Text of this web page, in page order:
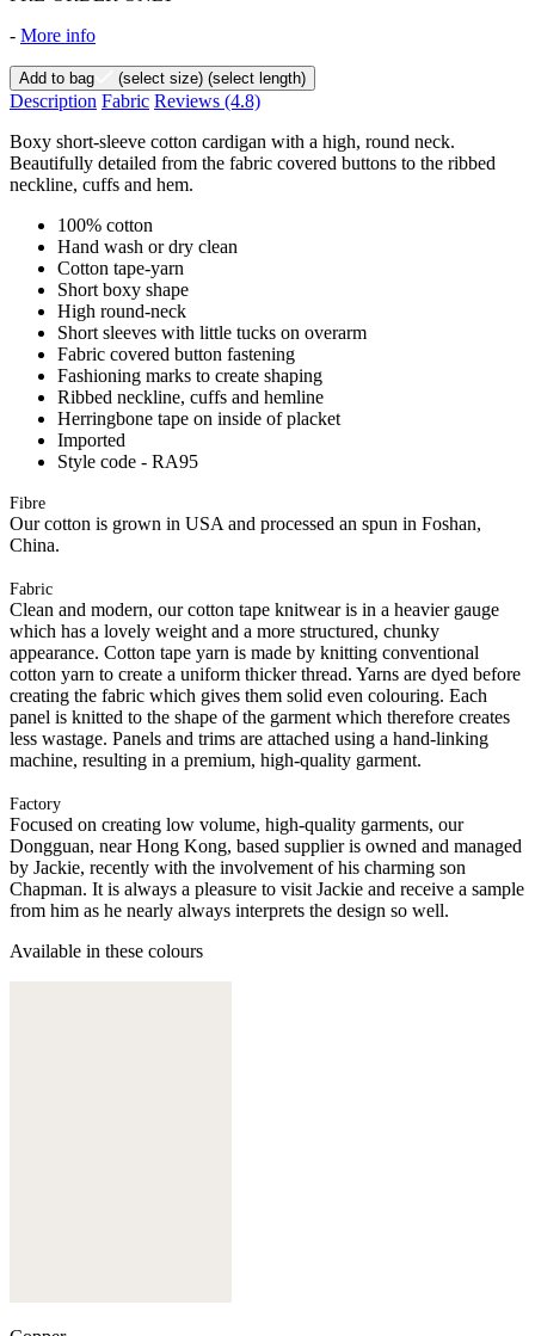
- More info
Add to bag (select size) (select length)
Description Fabric Reviews (4.8)
Boxy short-sleeve cotton cardigan with a high, round neck.
Beautifully detailed from the fabric covered buttons to the ribbed
neckline, cuffs and hem.
100% cotton
Hand wash or dry clean
Cotton tape-yarn
Short boxy shape
High round-neck
Short sleeves with little tucks on overarm
Fabric covered button fastening
Fashioning marks to create shaping
Ribbed neckline, cuffs and hemline
Herringbone tape on inside of placket
Imported
Style code - RA95
Fibre
Our cotton is grown in USA and processed an spun in Foshan,
China.
Fabric
Clean and modern, our cotton tape knitwear is in a heavier gauge
which has a lovely weight and a more structured, chunky
appearance. Cotton tape yarn is made by knitting conventional
cotton yarn to create a uniform thicker thread. Yarns are dyed before
creating the fabric which gives them solid even colouring. Each
panel is knitted to the shape of the garment which therefore creates
less wastage. Panels and trims are attached using a hand-linking
machine, resulting in a premium, high-quality garment.
Factory
Focused on creating low volume, high-quality garments, our
Dongguan, near Hong Kong, based supplier is owned and managed
by Jackie, recently with the involvement of his charming son
Chapman. It is always a pleasure to visit Jackie and receive a sample
from him as he nearly always interprets the design so well.
Available in these colours